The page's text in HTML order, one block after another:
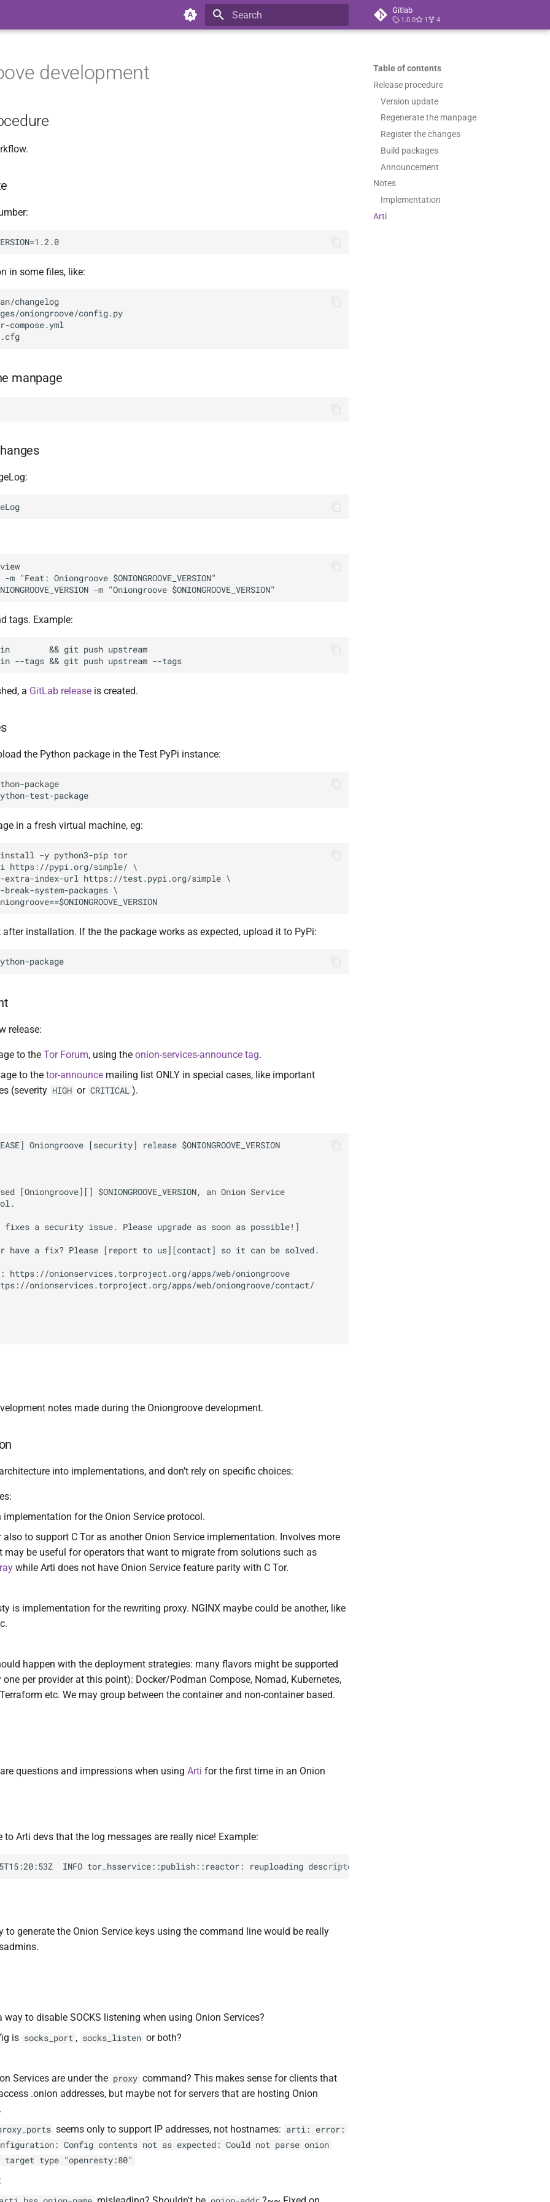
Gitlab
1.0.0 1 4
Table of contents
Release procedure
Version update
Regenerate the manpage
Register the changes
Build packages
Announcement
Notes
Implementation
Arti
development
in some files, like:
changelog
oniongroove/config.py
compose.yml
manpage
"Feat: Oniongroove $ONIONGROOVE_VERSION"
tags. Example:
&& git push upstream
a GitLab release is created.
the Python package in the Test PyPi instance:
package
in a fresh virtual machine, eg:
install -y python3-pip tor
https://pypi.org/simple/ \
extra-index-url https://test.pypi.org/simple \
break-system-packages \
after installation. If the the package works as expected, upload it to PyPi:
release:
to the Tor Forum, using the onion-services-announce tag.
to the tor-announce mailing list ONLY in special cases, like important
(severity HIGH or CRITICAL ).
Oniongroove [security] release $ONIONGROOVE_VERSION
[Oniongroove][] $ONIONGROOVE_VERSION, an Onion Service
fixes a security issue. Please upgrade as soon as possible!]
or have a fix? Please [report to us][contact] so it can be solved.
https://onionservices.torproject.org/apps/web/oniongroove
onionservices.torproject.org/apps/web/oniongroove/contact/
notes made during the Oniongroove development.
into implementations, and don't rely on specific choices:
implementation for the Onion Service protocol.
also to support C Tor as another Onion Service implementation. Involves more
may be useful for operators that want to migrate from solutions such as
while Arti does not have Onion Service feature parity with C Tor.
is implementation for the rewriting proxy. NGINX maybe could be another, like
happen with the deployment strategies: many flavors might be supported
one per provider at this point): Docker/Podman Compose, Nomad, Kubernetes,
etc. We may group between the container and non-container based.
questions and impressions when using Arti for the first time in an Onion
to Arti devs that the log messages are really nice! Example:
to generate the Onion Service keys using the command line would be really
way to disable SOCKS listening when using Onion Services?
is socks_port , socks_listen or both?
Services are under the proxy command? This makes sense for clients that
.onion addresses, but maybe not for servers that are hosting Onion
seems only to support IP addresses, not hostnames: arti: error:
Config contents not as expected: Could not parse onion
target type "openresty:80"